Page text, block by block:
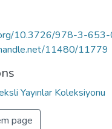
10.3726/978-3-
11480/11779
Yayınlar Koleksiyonu
page